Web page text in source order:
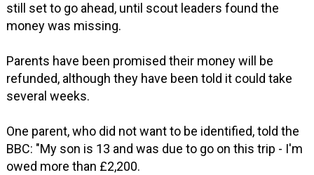
still set to go ahead, until scout leaders found the
money was missing.
Parents have been promised their money will be
refunded, although they have been told it could take
several weeks.
One parent, who did not want to be identified, told the
BBC: "My son is 13 and was due to go on this trip - I'm
owed more than £2,200.